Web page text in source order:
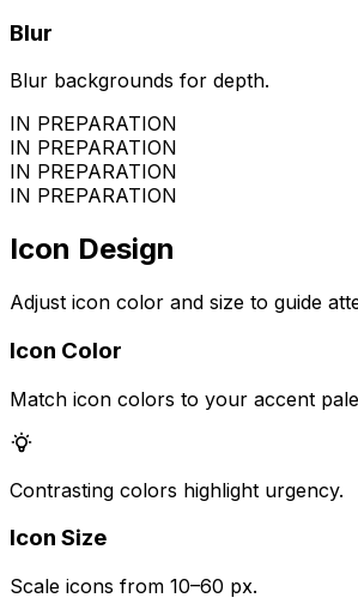
Blur
Blur backgrounds for depth.
IN PREPARATION
IN PREPARATION
IN PREPARATION
IN PREPARATION
Icon Design
Adjust icon color and size to guide
Icon Color
Match icon colors to your accent
Contrasting colors highlight urgency.
Icon Size
Scale icons from 10–60 px.